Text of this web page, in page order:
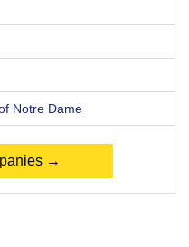
Notre Dame
→